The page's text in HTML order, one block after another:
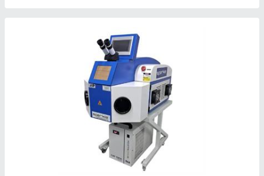
Jewellery Laser Soldering Machine with